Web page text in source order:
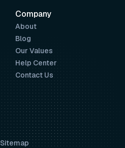
Company
About
Blog
Our Values
Help Center
Contact Us
Sitemap